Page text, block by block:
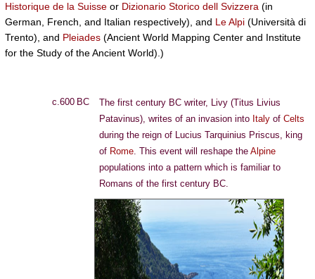
Historique de la Suisse or Dizionario Storico dell Svizzera (in
German, French, and Italian respectively), and Le Alpi (Università di
Trento), and Pleiades (Ancient World Mapping Center and Institute
for the Study of the Ancient World).)
c.600 BC
The first century BC writer, Livy (Titus Livius
Patavinus), writes of an invasion into Italy of Celts
during the reign of Lucius Tarquinius Priscus, king
of Rome. This event will reshape the Alpine
populations into a pattern which is familiar to
Romans of the first century BC.